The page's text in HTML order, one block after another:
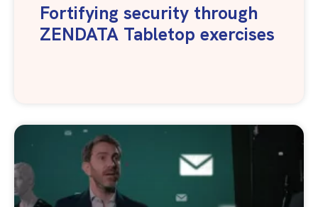
Fortifying security through
ZENDATA Tabletop exercises